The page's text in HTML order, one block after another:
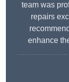
team was
repairs
enhance